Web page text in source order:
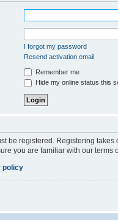
I forgot my password
Resend activation email
Remember me
Hide my online status this
be registered. Registering
you are familiar with our
policy